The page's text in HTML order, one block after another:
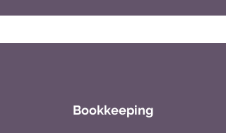
Bookkeeping